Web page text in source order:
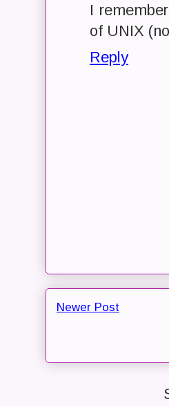
I
of UNIX
Reply
Newer Post